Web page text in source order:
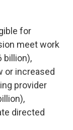
for
meet work
billion),
or increased
provider
directed